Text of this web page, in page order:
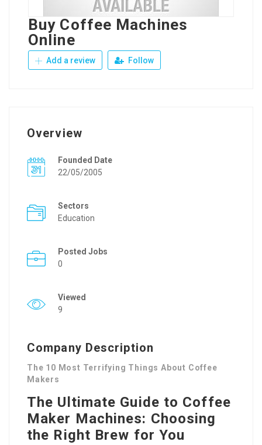
Buy Coffee Machines
Online
Add a review Follow
Overview
Founded Date
22/05/2005
Sectors
Education
Posted Jobs
0
Viewed
9
Company Description
The 10 Most Terrifying Things About Coffee
Makers
The Ultimate Guide to Coffee
Maker Machines: Choosing
the Right Brew for You